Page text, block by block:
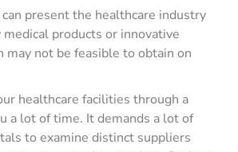
can present the healthcare industry
medical products or innovative
may not be feasible to obtain on
healthcare facilities through a
a lot of time. It demands a lot of
to examine distinct suppliers